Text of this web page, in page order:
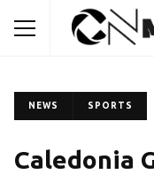
NEWS SPORTS
Caledonia